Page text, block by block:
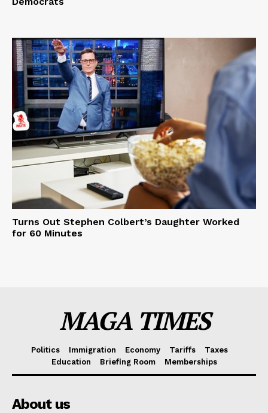
Turns Out Stephen Colbert’s Daughter Worked
for 60 Minutes
MAGA TIMES
Politics Immigration Economy Tariffs
Taxes
Education
Briefing Room Memberships
About us